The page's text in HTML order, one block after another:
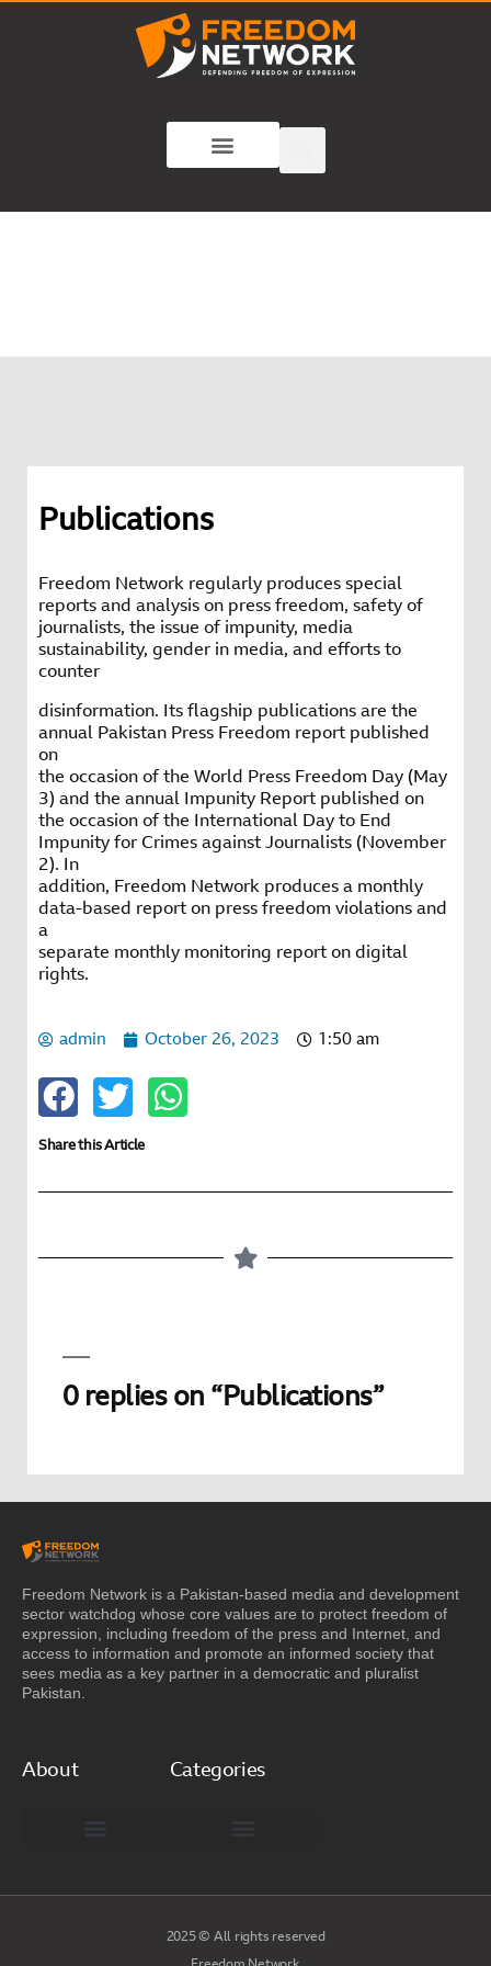
Publications
Freedom Network regularly produces special
reports and analysis on press freedom, safety of
journalists, the issue of impunity, media
sustainability, gender in media, and efforts to
counter
disinformation. Its flagship publications are the
annual Pakistan Press Freedom report published
on
the occasion of the World Press Freedom Day (May
3) and the annual Impunity Report published on
the occasion of the International Day to End
Impunity for Crimes against Journalists (November
2). In
addition, Freedom Network produces a monthly
data-based report on press freedom violations and
a
separate monthly monitoring report on digital
rights.
admin October 26, 2023 1:50 am
Share this Article
0 replies on “Publications”
Freedom Network is a Pakistan-based media and development
sector watchdog whose core values are to protect freedom of
expression, including freedom of the press and Internet, and
access to information and promote an informed society that
sees media as a key partner in a democratic and pluralist
Pakistan.
About Categories
2025 © All rights reserved